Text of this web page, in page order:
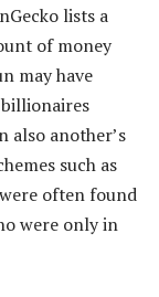
lists a
of money
may have
also another’s
such as
often found
were only in